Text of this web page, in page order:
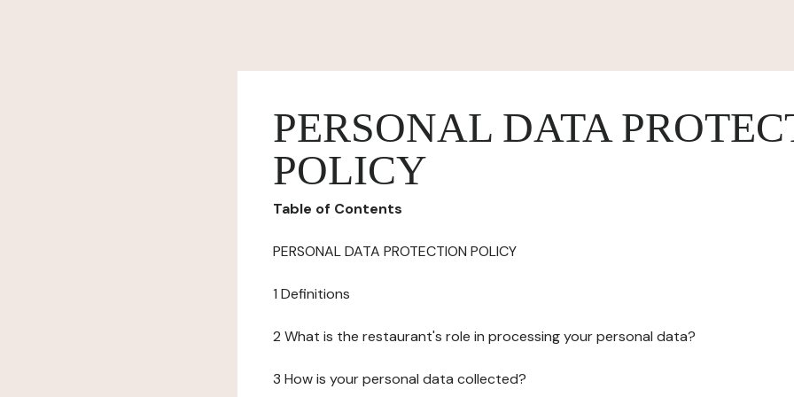
PERSONAL DATA
POLICY
Table of Contents
PERSONAL DATA PROTECTION POLICY
1 Definitions
2 What is the restaurant's role in processing your personal data?
3 How is your personal data collected?